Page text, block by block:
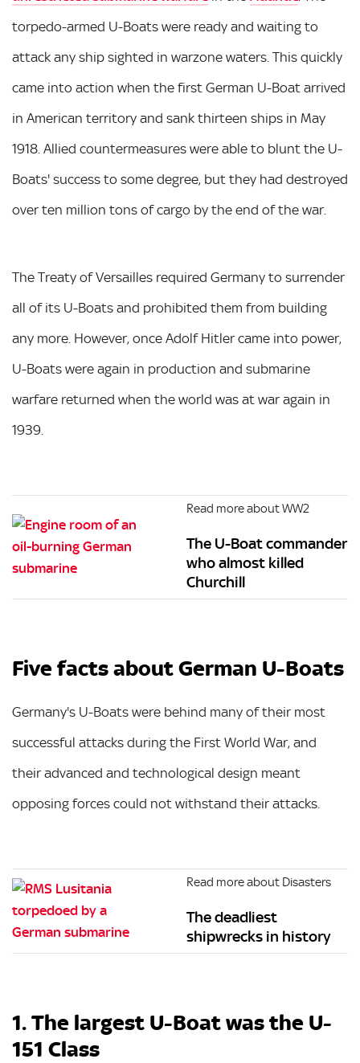
torpedo-armed U-Boats were ready and waiting to
attack any ship sighted in warzone waters. This quickly
came into action when the first German U-Boat arrived
in American territory and sank thirteen ships in May
1918. Allied countermeasures were able to blunt the U-
Boats' success to some degree, but they had destroyed
over ten million tons of cargo by the end of the war.
The Treaty of Versailles required Germany to surrender
all of its U-Boats and prohibited them from building
any more. However, once Adolf Hitler came into power,
U-Boats were again in production and submarine
warfare returned when the world was at war again in
1939.
Read more about WW2
The U-Boat commander
who almost killed
Churchill
Five facts about German U-Boats
Germany's U-Boats were behind many of their most
successful attacks during the First World War, and
their advanced and technological design meant
opposing forces could not withstand their attacks.
Read more about Disasters
The deadliest
shipwrecks in history
1. The largest U-Boat was the U-
151 Class